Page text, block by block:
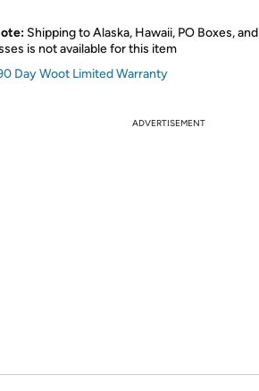
Shipping to Alaska, Hawaii, PO Boxes, and
is not available for this item
Day Woot Limited Warranty
ADVERTISEMENT